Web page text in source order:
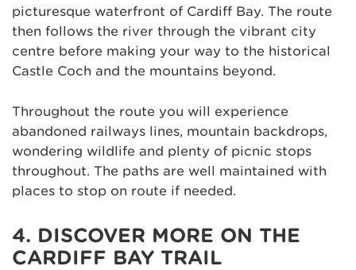
picturesque waterfront of Cardiff Bay. The route
then follows the river through the vibrant city
centre before making your way to the historical
Castle Coch and the mountains beyond.
Throughout the route you will experience
abandoned railways lines, mountain backdrops,
wondering wildlife and plenty of picnic stops
throughout. The paths are well maintained with
places to stop on route if needed.
4. DISCOVER MORE ON THE
CARDIFF BAY TRAIL